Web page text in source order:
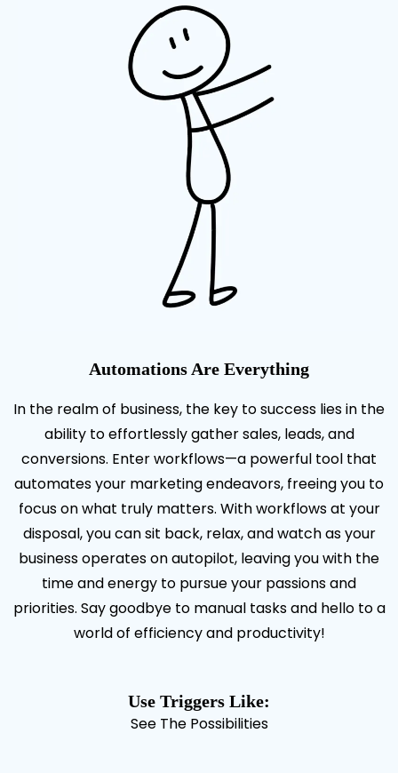
Automations Are Everything
In the realm of business, the key to success lies in the
ability to effortlessly gather sales, leads, and
conversions. Enter workflows—a powerful tool that
automates your marketing endeavors, freeing you to
focus on what truly matters. With workflows at your
disposal, you can sit back, relax, and watch as your
business operates on autopilot, leaving you with the
time and energy to pursue your passions and
priorities. Say goodbye to manual tasks and hello to a
world of efficiency and productivity!
Use Triggers Like:
See The Possibilities